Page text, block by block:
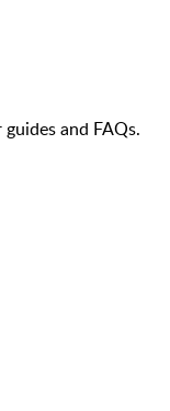
and FAQs.